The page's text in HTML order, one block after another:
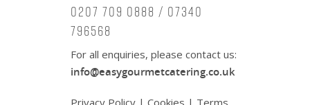
0207 709 0888 / 07340
796568
For all enquiries, please contact us:
info@easygourmetcatering.co.uk